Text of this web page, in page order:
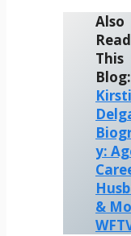
Also
Read
This
Blog:
y:
&